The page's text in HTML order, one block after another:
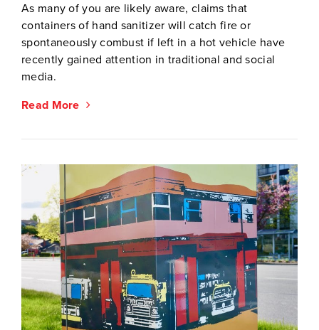
As many of you are likely aware, claims that
containers of hand sanitizer will catch fire or
spontaneously combust if left in a hot vehicle have
recently gained attention in traditional and social
media.
Read More